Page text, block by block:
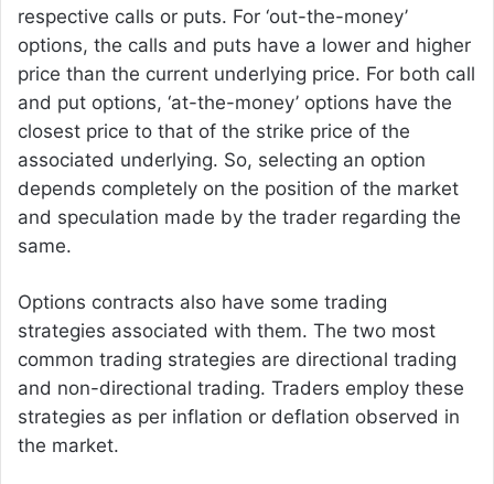
respective calls or puts. For ‘out-the-money’
options, the calls and puts have a lower and higher
price than the current underlying price. For both call
and put options, ‘at-the-money’ options have the
closest price to that of the strike price of the
associated underlying. So, selecting an option
depends completely on the position of the market
and speculation made by the trader regarding the
same.
Options contracts also have some trading
strategies associated with them. The two most
common trading strategies are directional trading
and non-directional trading. Traders employ these
strategies as per inflation or deflation observed in
the market.